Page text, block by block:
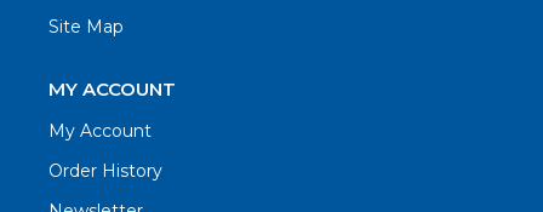
Site Map
MY ACCOUNT
My Account
Order History